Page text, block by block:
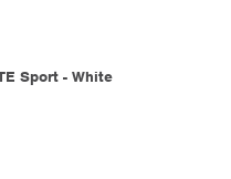
Sport - White